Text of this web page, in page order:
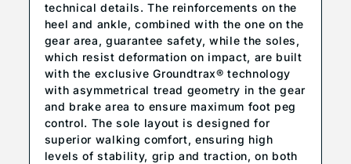
technical details. The reinforcements on the
heel and ankle, combined with the one on the
gear area, guarantee safety, while the soles,
which resist deformation on impact, are built
with the exclusive Groundtrax® technology
with asymmetrical tread geometry in the gear
and brake area to ensure maximum foot peg
control. The sole layout is designed for
superior walking comfort, ensuring high
levels of stability, grip and traction, on both